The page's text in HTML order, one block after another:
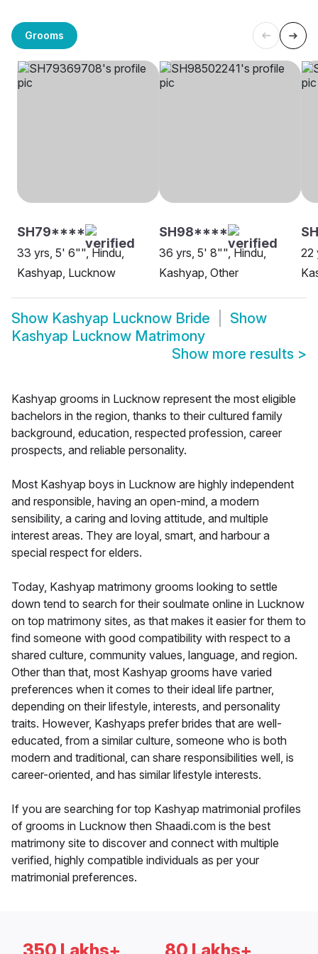
Grooms
SH79****
33 yrs, 5' 6"", Hindu,
Kashyap, Lucknow
SH98****
36 yrs, 5' 8"", Hindu,
Kashyap, Other
22
Show Kashyap Lucknow Bride
Show
Kashyap Lucknow Matrimony
Show more results >
Kashyap grooms in Lucknow represent the most eligible
bachelors in the region, thanks to their cultured family
background, education, respected profession, career
prospects, and reliable personality.
Most Kashyap boys in Lucknow are highly independent
and responsible, having an open-mind, a modern
sensibility, a caring and loving attitude, and multiple
interest areas. They are loyal, smart, and harbour a
special respect for elders.
Today, Kashyap matrimony grooms looking to settle
down tend to search for their soulmate online in Lucknow
on top matrimony sites, as that makes it easier for them to
find someone with good compatibility with respect to a
shared culture, community values, language, and region.
Other than that, most Kashyap grooms have varied
preferences when it comes to their ideal life partner,
depending on their lifestyle, interests, and personality
traits. However, Kashyaps prefer brides that are well-
educated, from a similar culture, someone who is both
modern and traditional, can share responsibilities well, is
career-oriented, and has similar lifestyle interests.
If you are searching for top Kashyap matrimonial profiles
of grooms in Lucknow then Shaadi.com is the best
matrimony site to discover and connect with multiple
verified, highly compatible individuals as per your
matrimonial preferences.